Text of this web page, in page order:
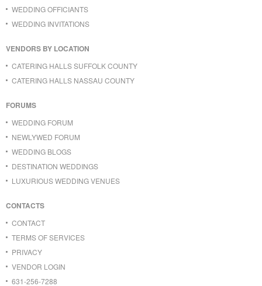
WEDDING OFFICIANTS
WEDDING INVITATIONS
VENDORS BY LOCATION
CATERING HALLS SUFFOLK COUNTY
CATERING HALLS NASSAU COUNTY
FORUMS
WEDDING FORUM
NEWLYWED FORUM
WEDDING BLOGS
DESTINATION WEDDINGS
LUXURIOUS WEDDING VENUES
CONTACTS
CONTACT
TERMS OF SERVICES
PRIVACY
VENDOR LOGIN
631-256-7288